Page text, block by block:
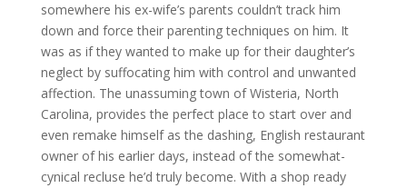
somewhere his ex-wife’s parents couldn’t track him
down and force their parenting techniques on him. It
was as if they wanted to make up for their daughter’s
neglect by suffocating him with control and unwanted
affection. The unassuming town of Wisteria, North
Carolina, provides the perfect place to start over and
even remake himself as the dashing, English restaurant
owner of his earlier days, instead of the somewhat-
cynical recluse he’d truly become. With a shop ready